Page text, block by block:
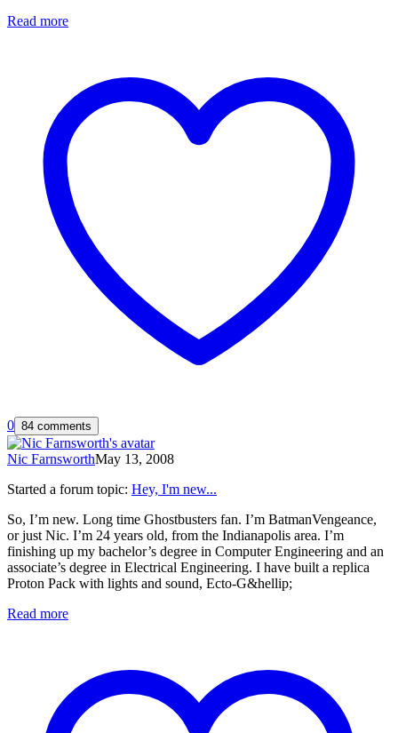
Read more
0 84 comments
Nic FarnsworthMay 13, 2008
Started a forum topic: Hey, I'm new...
So, I’m new. Long time Ghostbusters fan. I’m BatmanVengeance,
or just Nic. I’m 24 years old, from the Indianapolis area. I’m
finishing up my bachelor’s degree in Computer Engineering and an
associate’s degree in Electrical Engineering. I have built a replica
Proton Pack with lights and sound, Ecto-G&hellip;
Read more